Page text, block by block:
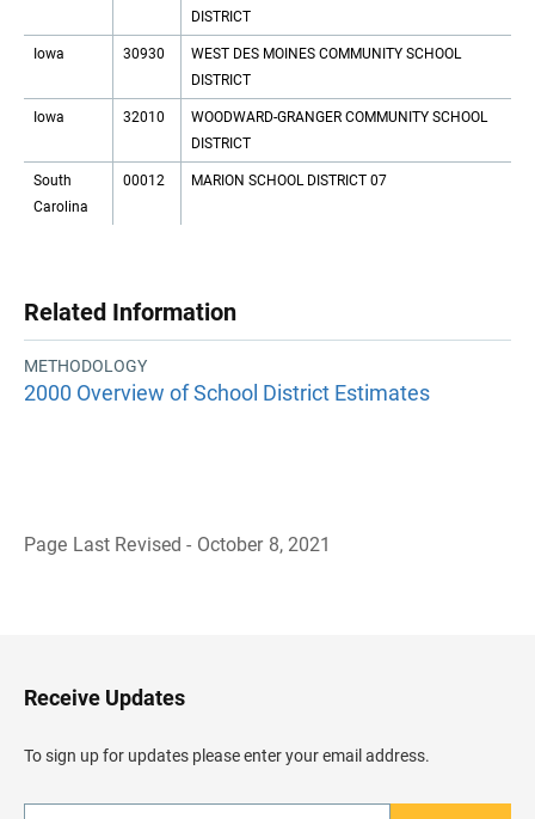
DISTRICT
Iowa 30930
WEST DES MOINES COMMUNITY SCHOOL
DISTRICT
Iowa 32010
WOODWARD-GRANGER COMMUNITY SCHOOL
DISTRICT
South
Carolina
00012 MARION SCHOOL DISTRICT 07
Related Information
METHODOLOGY
2000 Overview of School District Estimates
Page Last Revised - October 8, 2021
H
e
d
e
Receive Updates
To sign up for updates please enter your email address.